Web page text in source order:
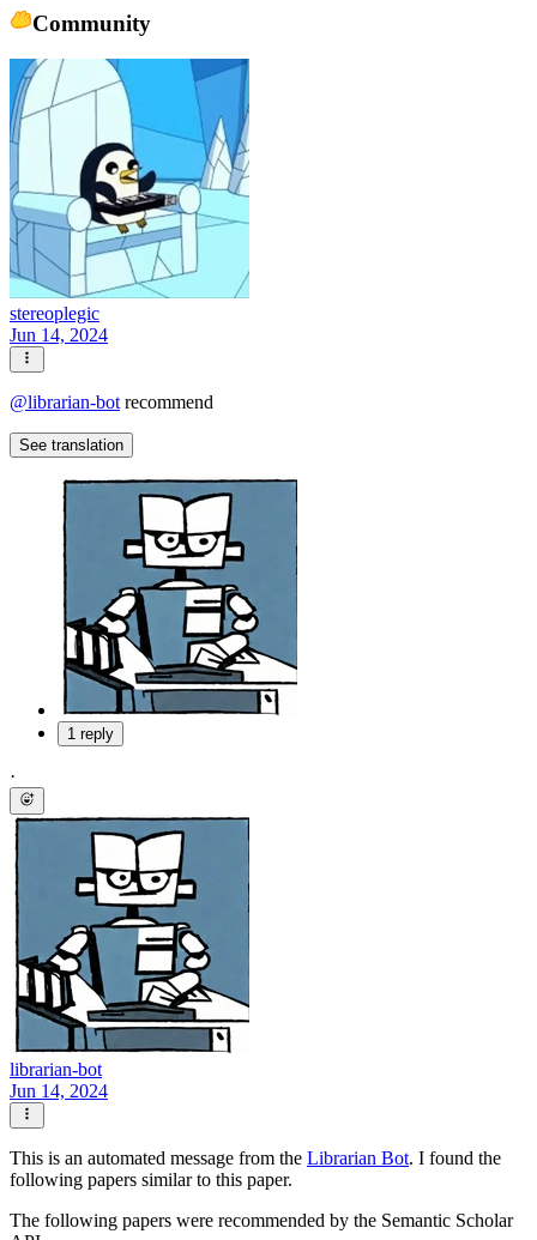
Community
stereoplegic
Jun 14, 2024
@librarian-bot recommend
See translation
1 reply
·
librarian-bot
Jun 14, 2024
This is an automated message from the Librarian Bot. I found the
following papers similar to this paper.
The following papers were recommended by the Semantic Scholar